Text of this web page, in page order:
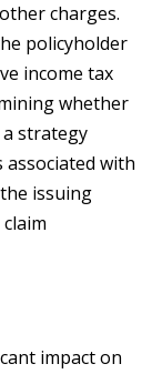
charges.
policyholder
income tax
whether
strategy
with
issuing
impact on